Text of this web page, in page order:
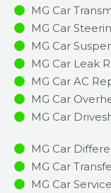
MG Car
MG Car
MG Car
MG Car Leak
MG Car AC
MG Car
MG Car
MG Car
MG Car
MG Car